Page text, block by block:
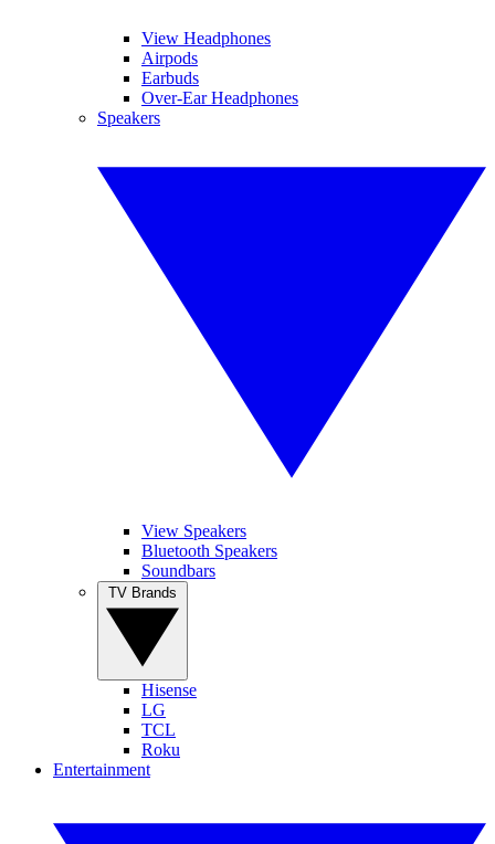
View Headphones
Airpods
Earbuds
Over-Ear Headphones
Speakers
View Speakers
Bluetooth Speakers
Soundbars
Hisense
LG
TCL
Roku
Entertainment